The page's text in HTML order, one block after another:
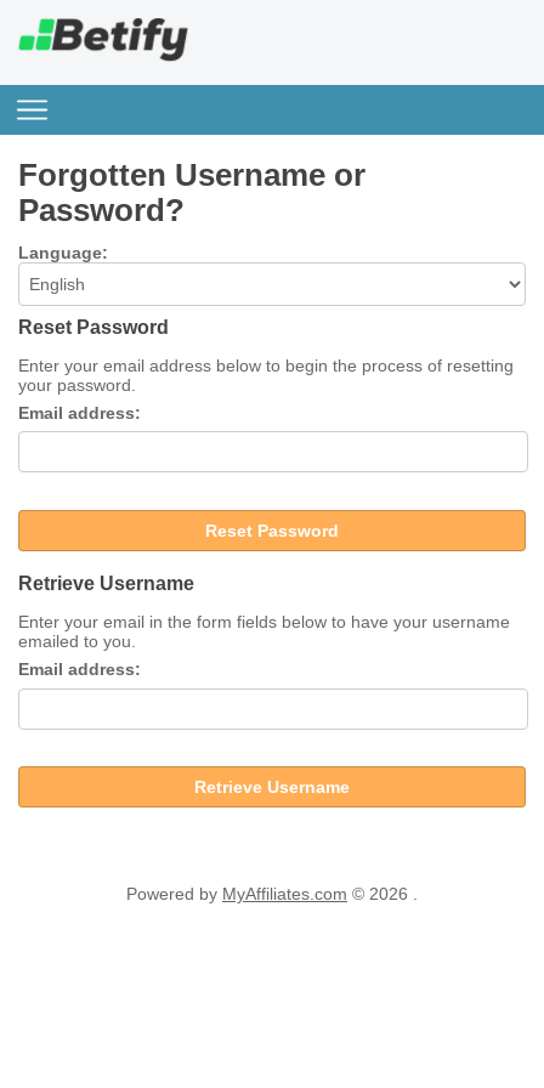
Forgotten Username or
Password?
Language:
Reset Password
Enter your email address below to begin the process of resetting
your password.
Email address:
Reset Password
Retrieve Username
Enter your email in the form fields below to have your username
emailed to you.
Email address:
Retrieve Username
Powered by MyAffiliates.com © 2026 .